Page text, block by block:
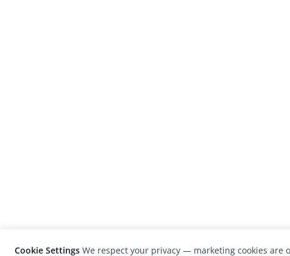
Cookie Settings We respect your privacy — marketing cookies are